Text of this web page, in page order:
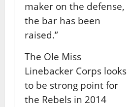
maker on the defense,
the bar has been
raised.”
The Ole Miss
Linebacker Corps looks
to be strong point for
the Rebels in 2014